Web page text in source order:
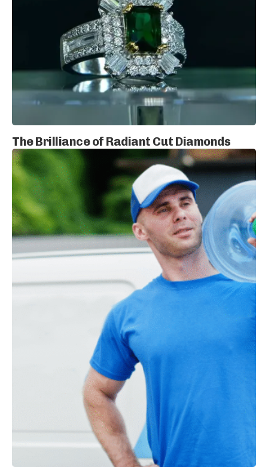
The Brilliance of Radiant Cut Diamonds